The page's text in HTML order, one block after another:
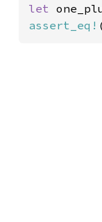
let
assert_eq!